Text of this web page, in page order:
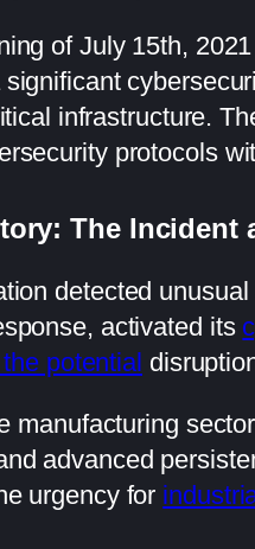
of July 15th,
infrastructure.
protocols
The Incident
detected
activated its
potential
manufacturing
advanced
urgency for